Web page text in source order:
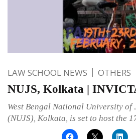
LAW SCHOOL NEWS OTHERS
NUJS, Kolkata |
West Bengal National University of
(NUJS), Kolkata, is set to host the